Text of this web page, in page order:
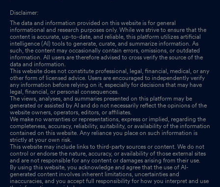
Disclaimer:
The data and information provided on this website is for general
informational and research purposes only. While we strive to ensure that the
content is accurate, up-to-date, and reliable, this platform utilizes artificial
intelligence (AI) tools to generate, curate, and summarize information. As
such, the content may occasionally contain errors, omissions, or outdated
information. All users are therefore advised to cross verify the source of the
data and information.
This website does not constitute professional, legal, financial, medical, or any
other form of licensed advice. Users are encouraged to independently verify
any information before relying on it, especially for decisions that may have
legal, financial, or personal consequences.
The views, analyses, and summaries presented on this platform may be
generated or assisted by AI and do not necessarily reflect the opinions of the
website owners, operators, editors, or affiliates.
We make no warranties or representations, express or implied, regarding the
completeness, accuracy, reliability, suitability, or availability of the information
contained on this website. Any reliance you place on such information is
strictly at your own risk.
This website may include links to third-party sources or content. We do not
control or endorse the nature, accuracy, or availability of those external sites
and are not responsible for any content or damages arising from their use.
By using this website, you acknowledge and agree that the use of AI-
generated content involves inherent limitations, uncertainties and
inaccuracies, and you accept full responsibility for how you interpret and use